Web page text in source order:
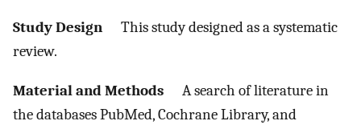
Study Design This study designed as a systematic
review.
Material and Methods A search of literature in
the databases PubMed, Cochrane Library, and